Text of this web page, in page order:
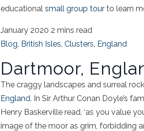
educational small group tour to learn
January 2020 2 mins read
Blog, British Isles, Clusters, England
Dartmoor,
The craggy landscapes and surreal
England. In Sir Arthur Conan Doyle’s
Henry Baskerville read, ‘as you value
image of the moor as grim, forbidding